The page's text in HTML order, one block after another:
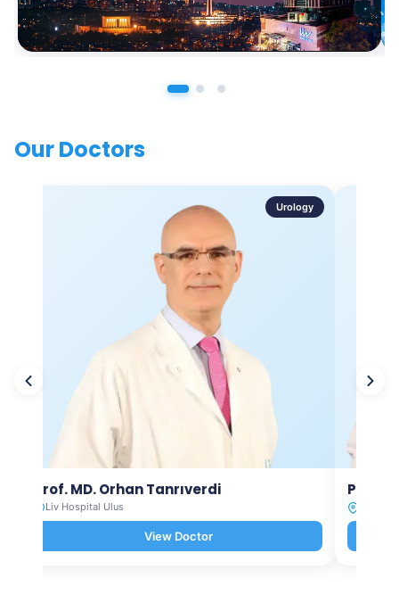
Our Doctors
Urology
Prof. MD. Orhan Tanrıverdi
Liv Hospital Ulus
View Doctor
Prof.